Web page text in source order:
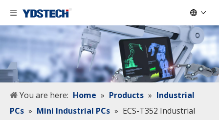
You are here: Home » Products » Industrial
PCs » Mini Industrial PCs » ECS-T352 Industrial